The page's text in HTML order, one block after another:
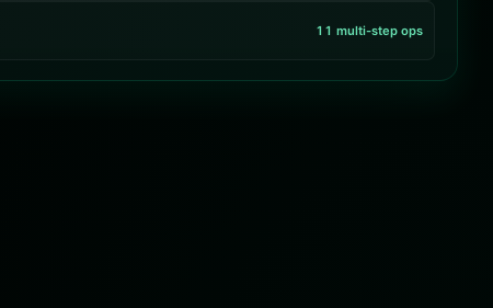
11 multi-step ops